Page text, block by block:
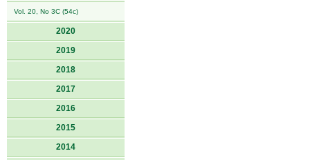
Vol. 20, No 3C (54c)
2020
2019
2018
2017
2016
2015
2014